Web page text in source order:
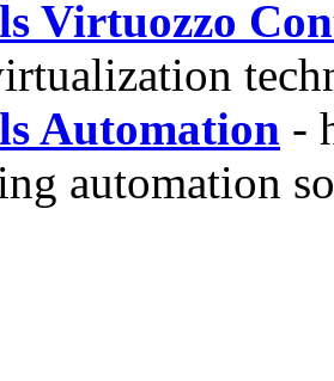
Virtuozzo
Automation -
automation